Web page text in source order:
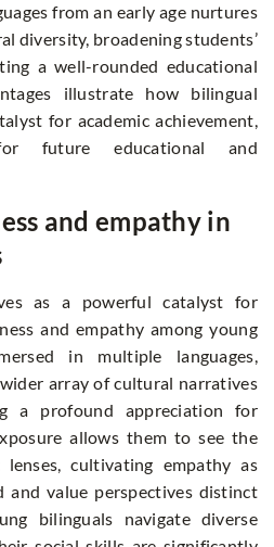
from an early age nurtures
diversity, broadening students’
a well-rounded educational
illustrate how bilingual
for academic achievement,
future educational and
and empathy in
as a powerful catalyst for
and empathy among young
in multiple languages,
array of cultural narratives
a profound appreciation for
allows them to see the
cultivating empathy as
value perspectives distinct
bilinguals navigate diverse